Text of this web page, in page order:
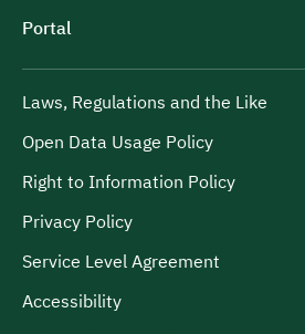
Portal
Laws, Regulations and the Like
Open Data Usage Policy
Right to Information Policy
Privacy Policy
Service Level Agreement
Accessibility